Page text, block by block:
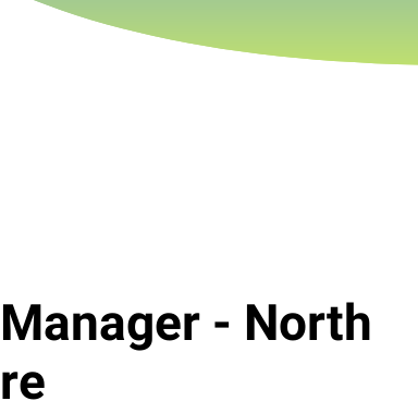
- North